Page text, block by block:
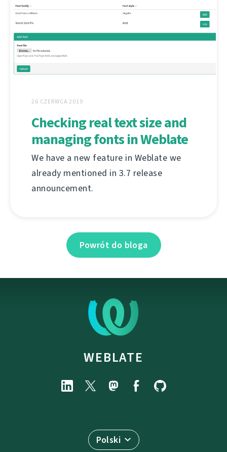
26 CZERWCA 2019
Checking real text size and
managing fonts in Weblate
We have a new feature in Weblate we
already mentioned in 3.7 release
announcement.
Powrót do bloga
WEBLATE
Polski